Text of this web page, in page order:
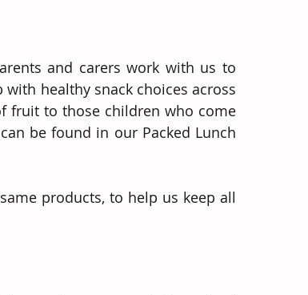
and carers work with us to
healthy snack choices across
fruit to those children who come
be found in our Packed Lunch
products, to help us keep all